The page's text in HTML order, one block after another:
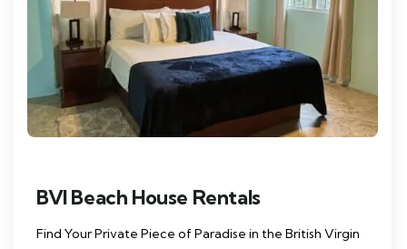
BVI Beach House Rentals
Find Your Private Piece of Paradise in the British Virgin